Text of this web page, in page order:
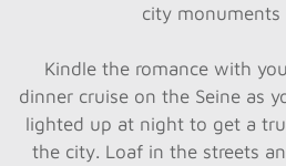
city monuments
Kindle the romance with
dinner cruise on the Seine as
lighted up at night to get a
the city. Loaf in the streets